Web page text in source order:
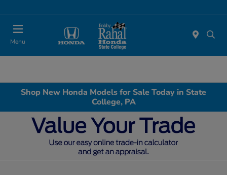
Menu
Shop New Honda Models for Sale Today in State
College, PA